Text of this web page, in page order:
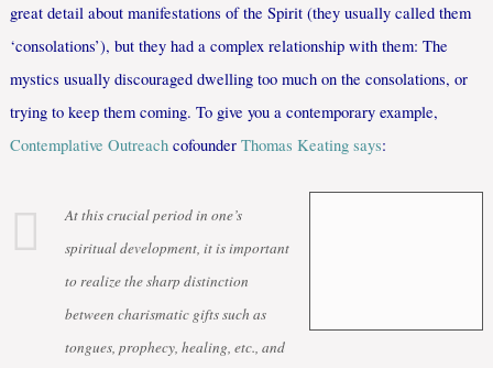
great detail about manifestations of the Spirit (they usually called them
‘consolations’), but they had a complex relationship with them: The
mystics usually discouraged dwelling too much on the consolations, or
trying to keep them coming. To give you a contemporary example,
Contemplative Outreachcofounder Thomas Keating says:
At this crucial period in one’s
spiritual development, it is important
to realize the sharp distinction
between charismatic gifts such as
tongues, prophecy, healing, etc., and